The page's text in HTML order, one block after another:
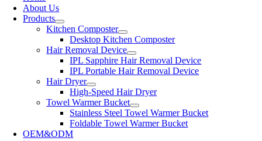
About Us
Products
Kitchen Composter
Desktop Kitchen Composter
Hair Removal Device
IPL Sapphire Hair Removal Device
IPL Portable Hair Removal Device
Hair Dryer
High-Speed Hair Dryer
Towel Warmer Bucket
Stainless Steel Towel Warmer Bucket
Foldable Towel Warmer Bucket
OEM&ODM